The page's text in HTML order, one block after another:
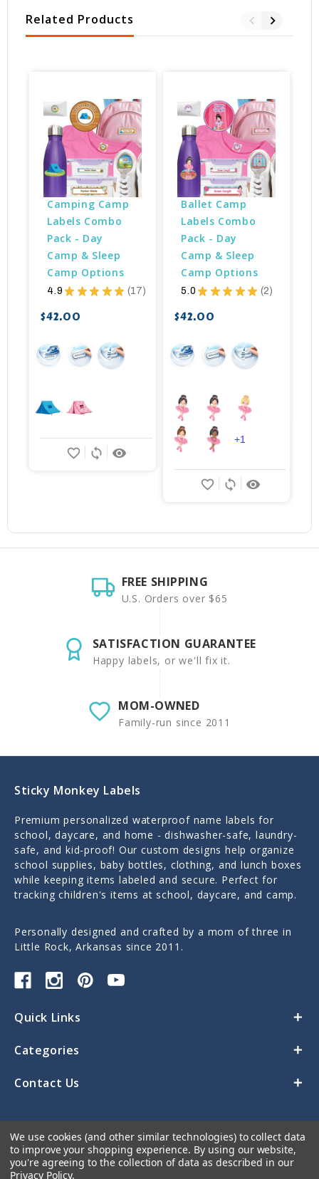
Related Products
Camping Camp
Labels Combo
Pack - Day
Camp & Sleep
Camp Options
4.9 ★ ★ ★ ★ ★ 17
17
$42.00
remove_red_eye
sync
favorite_border
Ballet Camp
Labels Combo
Pack - Day
Camp & Sleep
Camp Options
5.0 ★ ★ ★ ★ ★ 2
2
$42.00
remove_red_eye
sync
favorite_border
+1
FREE SHIPPING
U.S. Orders over $65
SATISFACTION GUARANTEE
Happy labels, or we'll fix it.
MOM-OWNED
Family-run since 2011
Sticky Monkey Labels
Premium personalized waterproof name labels for
school, daycare, and home - dishwasher-safe, laundry-
safe, and kid-proof! Our custom designs help organize
school supplies, baby bottles, clothing, and lunch boxes
while keeping items labeled and secure. Perfect for
tracking children's items at school, daycare, and camp.
Personally designed and crafted by a mom of three in
Little Rock, Arkansas since 2011.
Quick Links
Categories
Contact Us
We use cookies (and other similar technologies) to collect data
to improve your shopping experience. By using our website,
you're agreeing to the collection of data as described in our
Privacy Policy.